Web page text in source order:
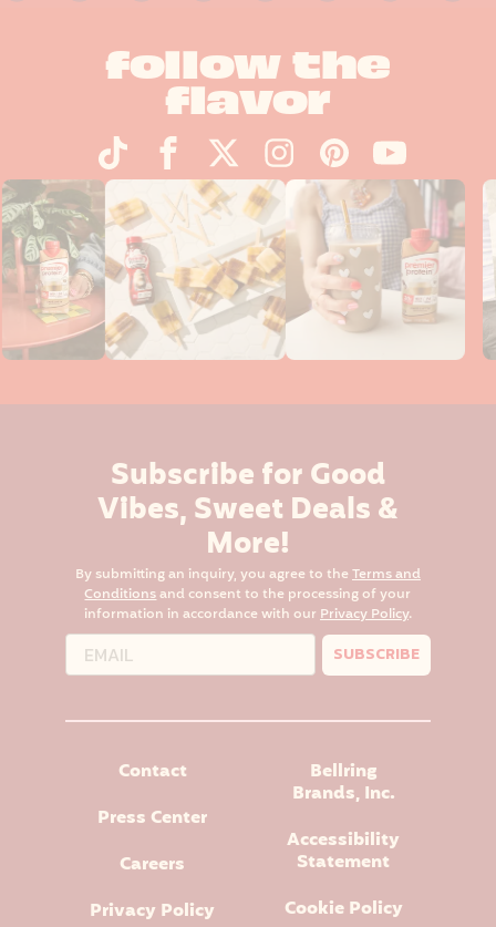
follow the
flavor
Subscribe for Good
Vibes, Sweet Deals &
More!
By submitting an inquiry, you agree to the Terms and
Conditionsand consent to the processing of your
information in accordance with our Privacy Policy.
SUBSCRIBE
Contact
Press Center
Careers
Privacy Policy
Bellring
Brands, Inc.
Accessibility
Statement
Cookie Policy